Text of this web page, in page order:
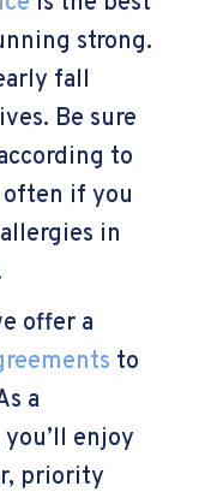
strong.
fall
Be sure
to
often if you
in
offer a
to
a
enjoy
priority